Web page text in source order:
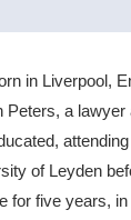
in Liverpool,
Peters, a lawyer
of Leyden
for five years,